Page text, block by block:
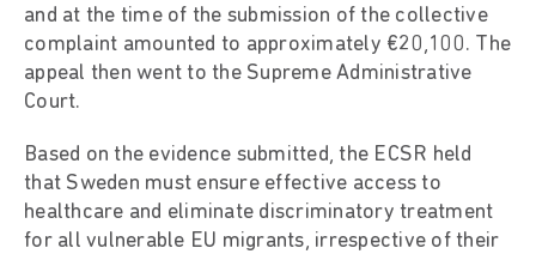
and at the time of the submission of the collective
complaint amounted to approximately €20,100. The
appeal then went to the Supreme Administrative
Court.
Based on the evidence submitted, the ECSR held
that Sweden must ensure effective access to
healthcare and eliminate discriminatory treatment
for all vulnerable EU migrants, irrespective of their